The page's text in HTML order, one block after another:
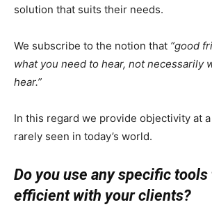
solution that suits their needs.
We subscribe to the notion that “good
what you need to hear, not necessarily
hear.”
In this regard we provide objectivity at
rarely seen in today’s world.
Do you use any specific tools
efficient with your clients?